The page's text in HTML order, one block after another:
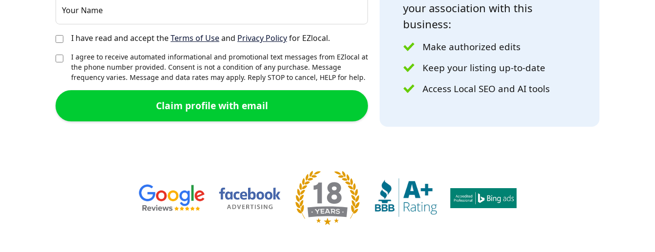
Your Name
I have read and accept theTerms of Useand Privacy Policyfor EZlocal.
I agree to receive automated informational and promotional text messages from EZlocal at
the phone number provided. Consent is not a condition of any purchase. Message
frequency varies. Message and data rates may apply. Reply STOP to cancel, HELP for help.
your association with this
business:
Make authorized edits
Keep your listing up-to-date
Access Local SEO and AI tools